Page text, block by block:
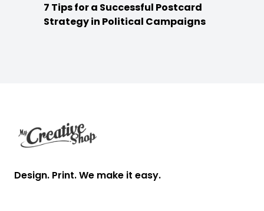
7 Tips for a Successful Postcard
Strategy in Political Campaigns
Design. Print. We make it easy.